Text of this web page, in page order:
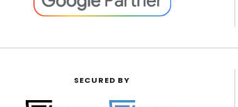
SECURED BY